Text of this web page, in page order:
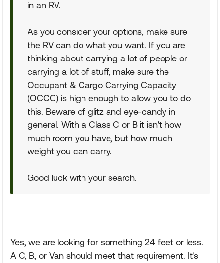
in an RV.
As you consider your options, make sure
the RV can do what you want. If you are
thinking about carrying a lot of people or
carrying a lot of stuff, make sure the
Occupant & Cargo Carrying Capacity
(OCCC) is high enough to allow you to do
this. Beware of glitz and eye-candy in
general. With a Class C or B it isn't how
much room you have, but how much
weight you can carry.
Good luck with your search.
Yes, we are looking for something 24 feet or less.
A C, B, or Van should meet that requirement. It's